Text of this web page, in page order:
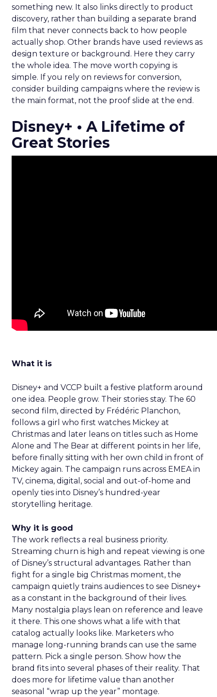
something new. It also links directly to product
discovery, rather than building a separate brand
film that never connects back to how people
actually shop. Other brands have used reviews as
design texture or background. Here they carry
the whole idea. The move worth copying is
simple. If you rely on reviews for conversion,
consider building campaigns where the review is
the main format, not the proof slide at the end.
Disney+ • A Lifetime of
Great Stories
What it is
Disney+ and VCCP built a festive platform around
one idea. People grow. Their stories stay. The 60
second film, directed by Frédéric Planchon,
follows a girl who first watches Mickey at
Christmas and later leans on titles such as Home
Alone and The Bear at different points in her life,
before finally sitting with her own child in front of
Mickey again. The campaign runs across EMEA in
TV, cinema, digital, social and out-of-home and
openly ties into Disney’s hundred-year
storytelling heritage.
Why it is good
The work reflects a real business priority.
Streaming churn is high and repeat viewing is one
of Disney’s structural advantages. Rather than
fight for a single big Christmas moment, the
campaign quietly trains audiences to see Disney+
as a constant in the background of their lives.
Many nostalgia plays lean on reference and leave
it there. This one shows what a life with that
catalog actually looks like. Marketers who
manage long-running brands can use the same
pattern. Pick a single person. Show how the
brand fits into several phases of their reality. That
does more for lifetime value than another
seasonal “wrap up the year” montage.